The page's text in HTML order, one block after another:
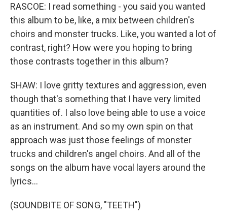
RASCOE: I read something - you said you wanted
this album to be, like, a mix between children's
choirs and monster trucks. Like, you wanted a lot of
contrast, right? How were you hoping to bring
those contrasts together in this album?
SHAW: I love gritty textures and aggression, even
though that's something that I have very limited
quantities of. I also love being able to use a voice
as an instrument. And so my own spin on that
approach was just those feelings of monster
trucks and children's angel choirs. And all of the
songs on the album have vocal layers around the
lyrics...
(SOUNDBITE OF SONG, "TEETH")